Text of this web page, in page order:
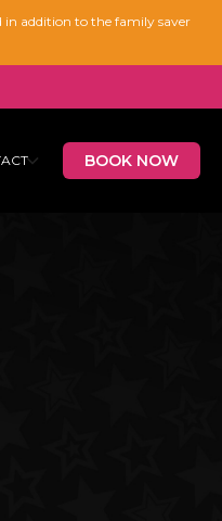
in addition to the family saver
BOOK NOW